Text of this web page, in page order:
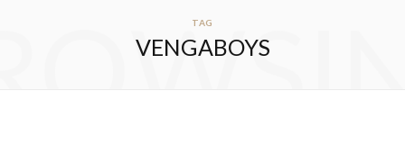
TAG
VENGABOYS